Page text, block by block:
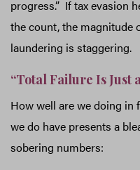
progress.” If tax evasion
the count, the magnitude
laundering is staggering.
“Total Failure Is Just
How well are we doing
we do have presents a
sobering numbers: